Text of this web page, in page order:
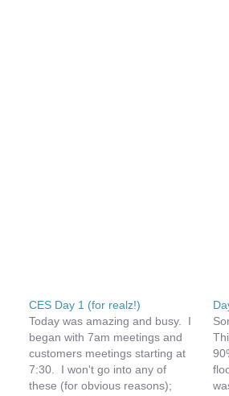
CES Day 1 (for realz!)
Today was amazing and busy. I
began with 7am meetings and
customers meetings starting at
7:30. I won't go into any of
these (for obvious reasons);